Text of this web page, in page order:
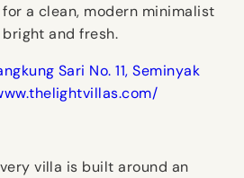
a clean, modern minimalist
and fresh.
Sari No. 11, Seminyak
villa is built around an